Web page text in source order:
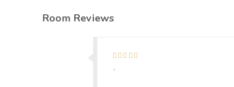
Room Reviews
-